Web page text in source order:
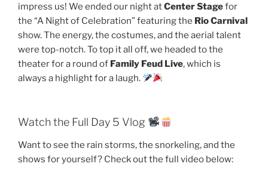
impress us! We ended our night atCenter Stagefor
the “A Night of Celebration” featuring the Rio Carnival
show. The energy, the costumes, and the aerial talent
were top-notch. To top it all off, we headed to the
theater for a round of Family Feud Live, which is
always a highlight for a laugh.
Watch the Full Day 5 Vlog
Want to see the rain storms, the snorkeling, and the
shows for yourself? Check out the full video below: